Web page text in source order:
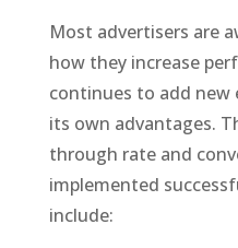
Most advertisers are
how they increase
continues to add new
its own advantages.
through rate and
implemented
include: